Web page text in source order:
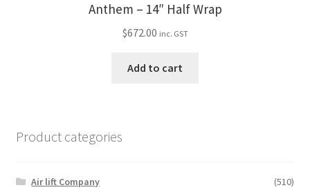
Anthem – 14″ Half Wrap
$672.00 inc. GST
Add to cart
Product categories
Air lift Company
(510)